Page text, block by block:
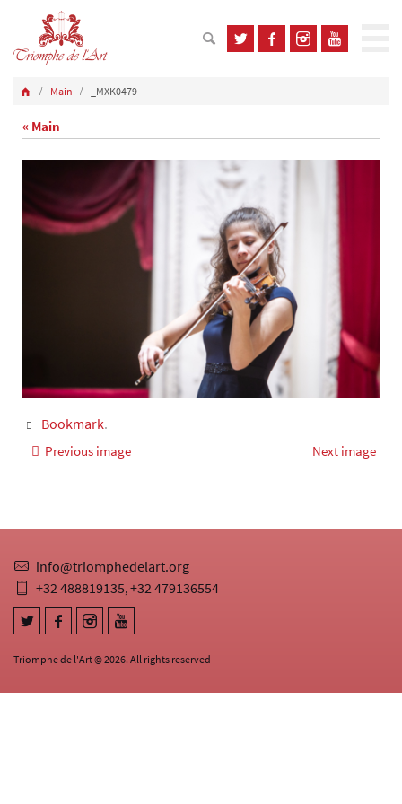
Main _MXK0479
« Main
Bookmark.
Previous image Next image
Triomphe de l'Art © 2026. All rights reserved
info@triomphedelart.org
+32 488819135,+32 479136554